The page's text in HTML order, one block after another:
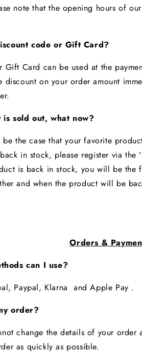
note that the opening hours of
code or Gift Card?
Gift Card can be used at the
discount on your order amount
sold out, what now?
be the case that your favorite
in stock, please register via
is back in stock, you will be
and when the product will be
Orders &
can I use?
Paypal, Klarna and Apple Pay .
order?
change the details of your
as quickly as possible.